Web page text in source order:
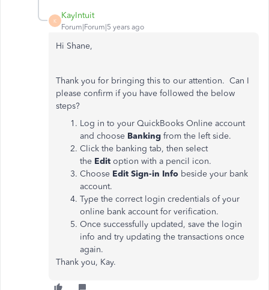
K
KayIntuit
Forum|Forum|5 years ago
Hi Shane,
Thank you for bringing this to our attention. Can I
please confirm if you have followed the below
steps?
Log in to your QuickBooks Online account
and choose Banking from the left side.
Click the banking tab, then select
the Edit option with a pencil icon.
Choose Edit Sign-in Info beside your bank
account.
Type the correct login credentials of your
online bank account for verification.
Once successfully updated, save the login
info and try updating the transactions once
again.
Thank you, Kay.